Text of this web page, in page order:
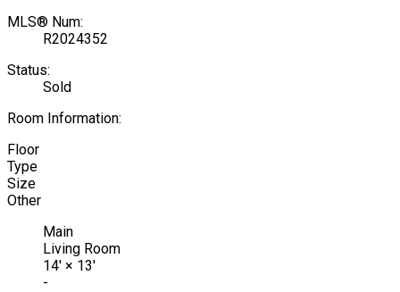
MLS® Num:
R2024352
Status:
Sold
Room Information:
Floor
Type
Size
Other
Main
Living Room
14' × 13'
-